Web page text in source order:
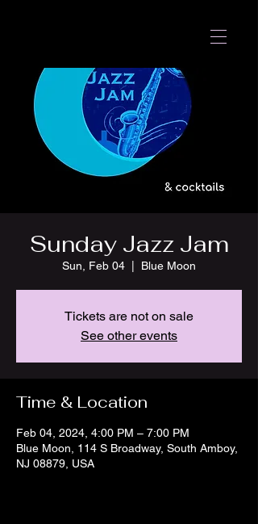
Sunday Jazz Jam
Sun, Feb 04 Blue Moon
Tickets are not on sale
See other events
Time & Location
Feb 04, 2024, 4:00 PM – 7:00 PM
Blue Moon, 114 S Broadway, South Amboy,
NJ 08879, USA